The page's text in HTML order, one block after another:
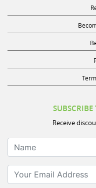
SUBSCRIBE
Receive
Name
Your Email